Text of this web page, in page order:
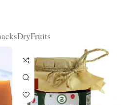
DryFruits